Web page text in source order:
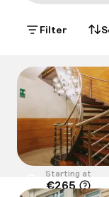
Filter
Location
Starting at
€265